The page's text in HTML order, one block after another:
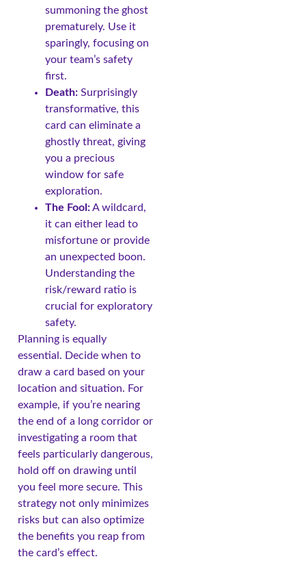
summoning the ghost
prematurely. Use it
sparingly, focusing on
your team’s safety
first.
Death: Surprisingly
transformative, this
card can eliminate a
ghostly threat, giving
you a precious
window for safe
exploration.
The Fool:A wildcard,
it can either lead to
misfortune or provide
an unexpected boon.
Understanding the
risk/reward ratio is
crucial for exploratory
safety.
Planning is equally
essential. Decide when to
draw a card based on your
location and situation. For
example, if you’re nearing
the end of a long corridor or
investigating a room that
feels particularly dangerous,
hold off on drawing until
you feel more secure. This
strategy not only minimizes
risks but can also optimize
the benefits you reap from
the card’s effect.